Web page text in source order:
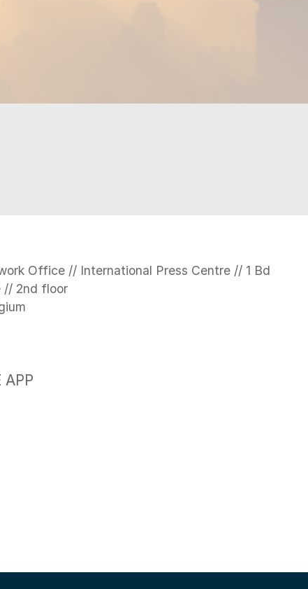
Office // International Press Centre // 1 Bd
// 2nd floor
APP